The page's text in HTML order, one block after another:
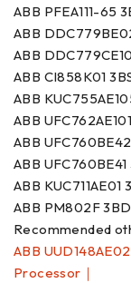
ABB PFEA111-65
ABB
ABB
ABB CI858K01
ABB
ABB
ABB
ABB
ABB
ABB PM802F
Recommended
ABB
Processor｜